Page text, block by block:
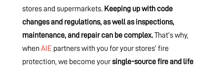
stores and supermarkets. Keeping up with code
changes and regulations, as well as inspections,
maintenance, and repair can be complex.That’s why,
whenAIE partners with you for your stores’ fire
protection, we become yoursingle-source fire and life